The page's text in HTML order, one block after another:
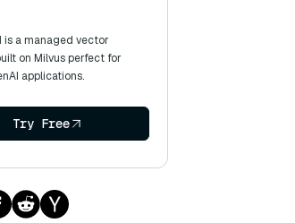
is a managed vector
on Milvus perfect for
applications.
Try Free